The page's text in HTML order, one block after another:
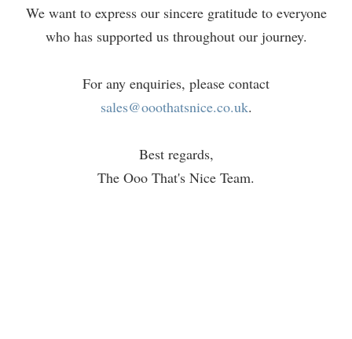
We want to express our sincere gratitude to everyone
who has supported us throughout our journey.
For any enquiries, please contact
sales@ooothatsnice.co.uk.
Best regards,
The Ooo That's Nice Team.